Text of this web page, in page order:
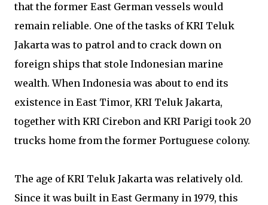
that the former East German vessels would
remain reliable. One of the tasks of KRI Teluk
Jakarta was to patrol and to crack down on
foreign ships that stole Indonesian marine
wealth. When Indonesia was about to end its
existence in East Timor, KRI Teluk Jakarta,
together with KRI Cirebon and KRI Parigi took 20
trucks home from the former Portuguese colony.
The age of KRI Teluk Jakarta was relatively old.
Since it was built in East Germany in 1979, this